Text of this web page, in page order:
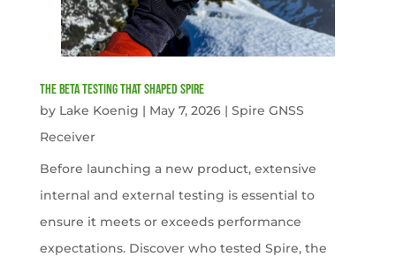
The Beta Testing that Shaped Spire
by Lake Koenig | May 7, 2026| Spire GNSS
Receiver
Before launching a new product, extensive
internal and external testing is essential to
ensure it meets or exceeds performance
expectations. Discover who tested Spire, the